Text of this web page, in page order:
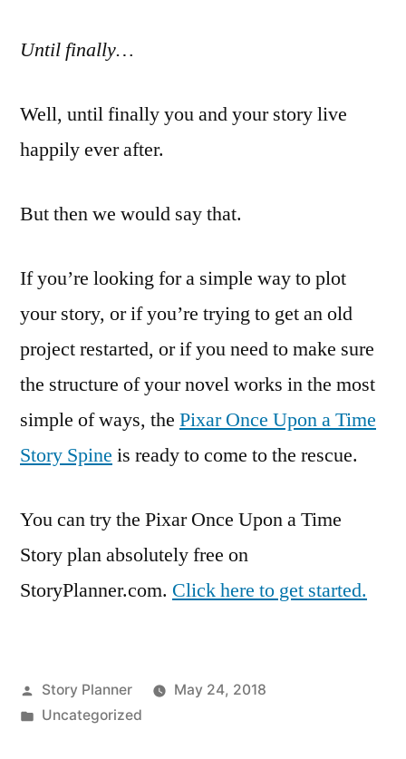
Until finally…
Well, until finally you and your story live
happily ever after.
But then we would say that.
If you’re looking for a simple way to plot
your story, or if you’re trying to get an old
project restarted, or if you need to make sure
the structure of your novel works in the most
simple of ways, the Pixar Once Upon a Time
Story Spine is ready to come to the rescue.
You can try the Pixar Once Upon a Time
Story plan absolutely free on
StoryPlanner.com. Click here to get started.
Posted
by
Story Planner
May 24, 2018
Posted
Uncategorized